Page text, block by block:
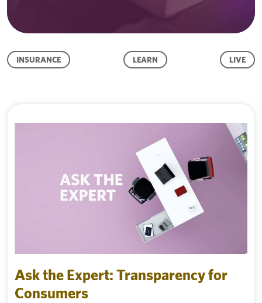
INSURANCE LEARN LIVE
Ask the Expert: Transparency for
Consumers